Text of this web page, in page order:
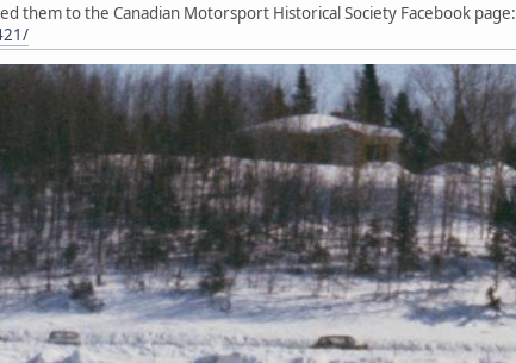
them to the Canadian Motorsport Historical Society Facebook page: